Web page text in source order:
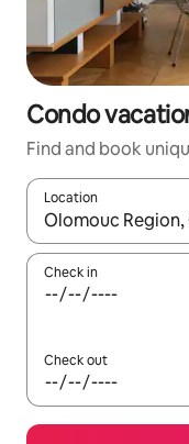
Condo
Find and book
Location
When results are
Check in
Check out